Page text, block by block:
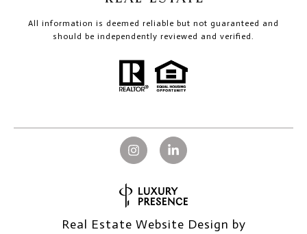
All information is deemed reliable but not guaranteed and
should be independently reviewed and verified.
Real Estate Website Design by